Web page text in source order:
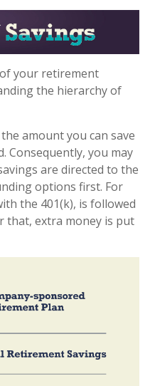
your retirement
the hierarchy of
amount you can save
Consequently, you may
are directed to the
options first. For
the 401(k), is followed
that, extra money is put